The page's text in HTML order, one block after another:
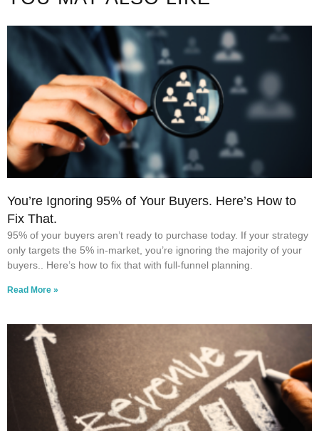
You’re Ignoring 95% of Your Buyers. Here’s How to
Fix That.
95% of your buyers aren’t ready to purchase today. If your strategy
only targets the 5% in-market, you’re ignoring the majority of your
buyers.. Here’s how to fix that with full-funnel planning.
Read More »